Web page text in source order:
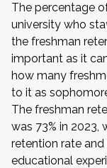
The percentage
university who
the freshman
important as it
how many
to it as
The freshman
was 73% in 2023,
retention rate
educational